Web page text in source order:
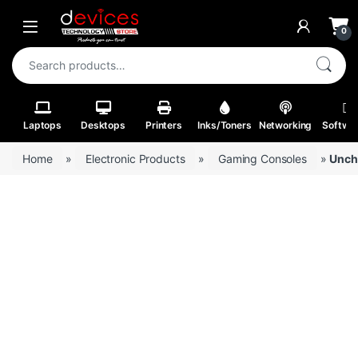
Skip to navigation
Skip to content
Open 0
Search for:
Laptops Desktops Printers Inks/Toners Networking
Home » Electronic Products » Gaming Consoles »